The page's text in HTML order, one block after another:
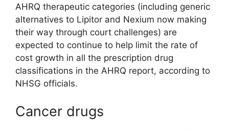
AHRQ therapeutic categories (including generic
alternatives to Lipitor and Nexium now making
their way through court challenges) are
expected to continue to help limit the rate of
cost growth in all the prescription drug
classifications in the AHRQ report, according to
NHSG officials.
Cancer drugs